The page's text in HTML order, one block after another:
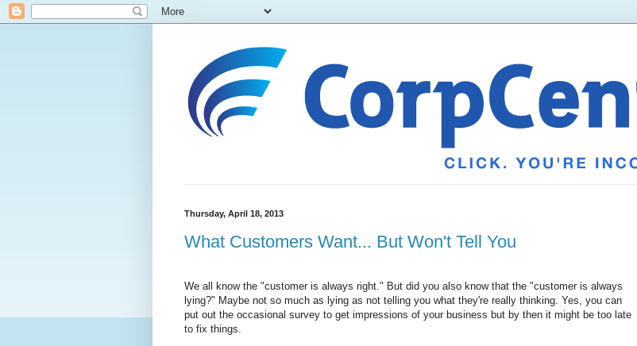
Thursday, April 18, 2013
What Customers Want... But Won't Tell You
We all know the "customer is always right." But did you also know that the "customer is always
lying?" Maybe not so much as lying as not telling you what they're really thinking. Yes, you can
put out the occasional survey to get impressions of your business but by then it might be too late
to fix things.